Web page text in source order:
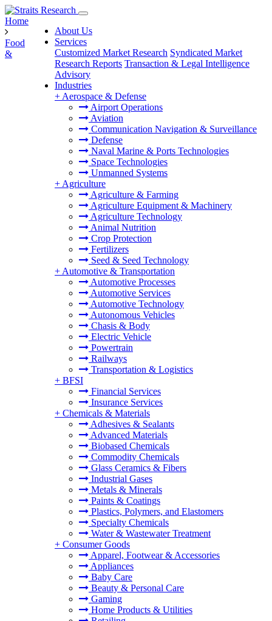
About Us
Services
Customized Market Research Syndicated Market
Research Reports Transaction & Legal Intelligence
Advisory
Industries
+ Aerospace & Defense
Airport Operations
Aviation
Communication Navigation & Surveillance
Defense
Naval Marine & Ports Technologies
Space Technologies
Unmanned Systems
+ Agriculture
Agriculture & Farming
Agriculture Equipment & Machinery
Agriculture Technology
Animal Nutrition
Crop Protection
Fertilizers
Seed & Seed Technology
+ Automotive & Transportation
Automotive Processes
Automotive Services
Automotive Technology
Autonomous Vehicles
Chasis & Body
Electric Vehicle
Powertrain
Railways
Transportation & Logistics
+ BFSI
Financial Services
Insurance Services
+ Chemicals & Materials
Adhesives & Sealants
Advanced Materials
Biobased Chemicals
Commodity Chemicals
Glass Ceramics & Fibers
Industrial Gases
Metals & Minerals
Paints & Coatings
Plastics, Polymers, and Elastomers
Specialty Chemicals
Water & Wastewater Treatment
+ Consumer Goods
Apparel, Footwear & Accessories
Appliances
Baby Care
Beauty & Personal Care
Gaming
Home Products & Utilities
Home
Food
&